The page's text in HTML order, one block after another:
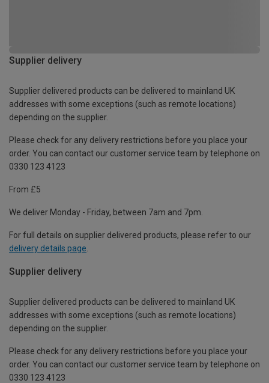
Supplier delivery
Supplier delivered products can be delivered to mainland UK
addresses with some exceptions (such as remote locations)
depending on the supplier.
Please check for any delivery restrictions before you place your
order. You can contact our customer service team by telephone on
0330 123 4123
From £5
We deliver Monday - Friday, between 7am and 7pm.
For full details on supplier delivered products, please refer to our
delivery details page
Supplier delivery
Supplier delivered products can be delivered to mainland UK
addresses with some exceptions (such as remote locations)
depending on the supplier.
Please check for any delivery restrictions before you place your
order. You can contact our customer service team by telephone on
0330 123 4123